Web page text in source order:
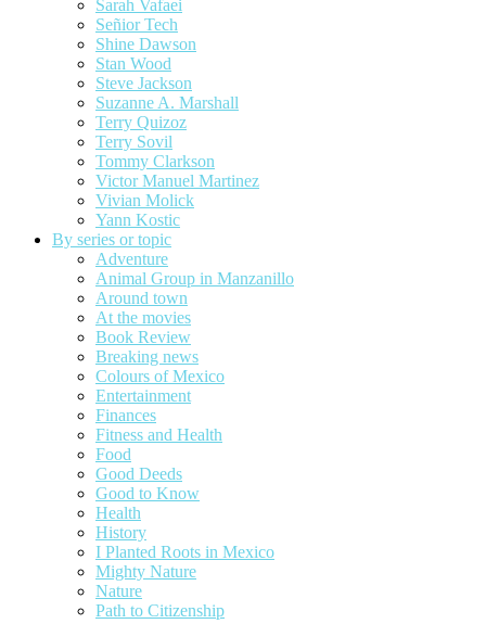
Sarah Vafaei
Señior Tech
Shine Dawson
Stan Wood
Steve Jackson
Suzanne A. Marshall
Terry Quizoz
Terry Sovil
Tommy Clarkson
Victor Manuel Martinez
Vivian Molick
Yann Kostic
By series or topic
Adventure
Animal Group in Manzanillo
Around town
At the movies
Book Review
Breaking news
Colours of Mexico
Entertainment
Finances
Fitness and Health
Food
Good Deeds
Good to Know
Health
History
I Planted Roots in Mexico
Mighty Nature
Nature
Path to Citizenship